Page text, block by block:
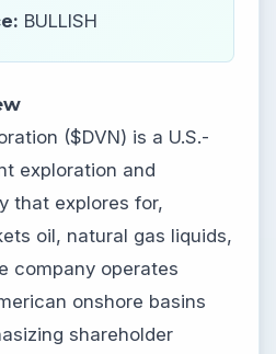
BULLISH
($DVN) is a U.S.-
exploration and
that explores for,
oil, natural gas liquids,
company operates
onshore basins
shareholder